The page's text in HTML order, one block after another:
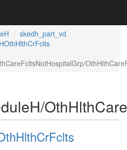
skedh_part_vd